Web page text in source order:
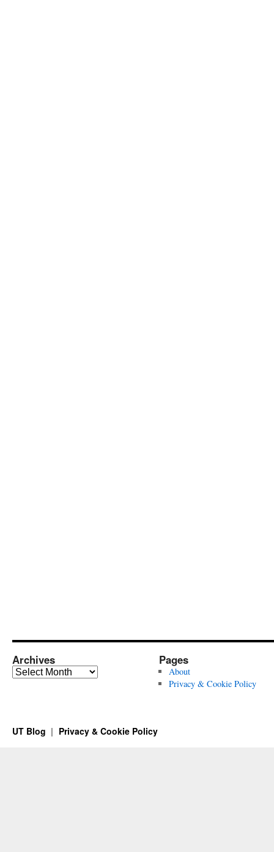
Archives
Archives
Pages
About
Privacy & Cookie Policy
UT Blog Privacy & Cookie Policy